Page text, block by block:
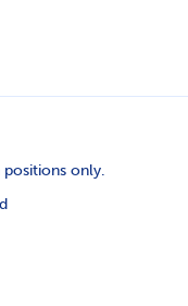
positions only.